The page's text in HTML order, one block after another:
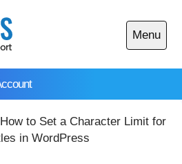
Menu
Open
main
How to Set a Character Limit for
in WordPress